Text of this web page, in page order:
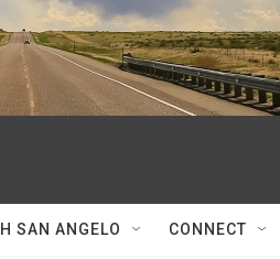
SAN ANGELO CONNECT